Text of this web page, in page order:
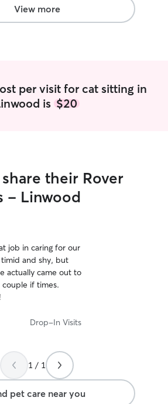
View more
per visit for cat sitting in
is $20
their Rover
- Linwood
job in caring for our
and shy, but
actually came out to
if times.
Drop-In Visits
1 / 1
pet care near you